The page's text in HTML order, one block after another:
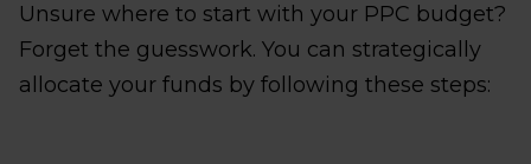
Unsure where to start with your PPC budget?
Forget the guesswork. You can strategically
allocate your funds by following these steps: